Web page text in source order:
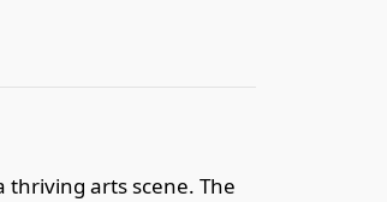
thriving arts scene. The